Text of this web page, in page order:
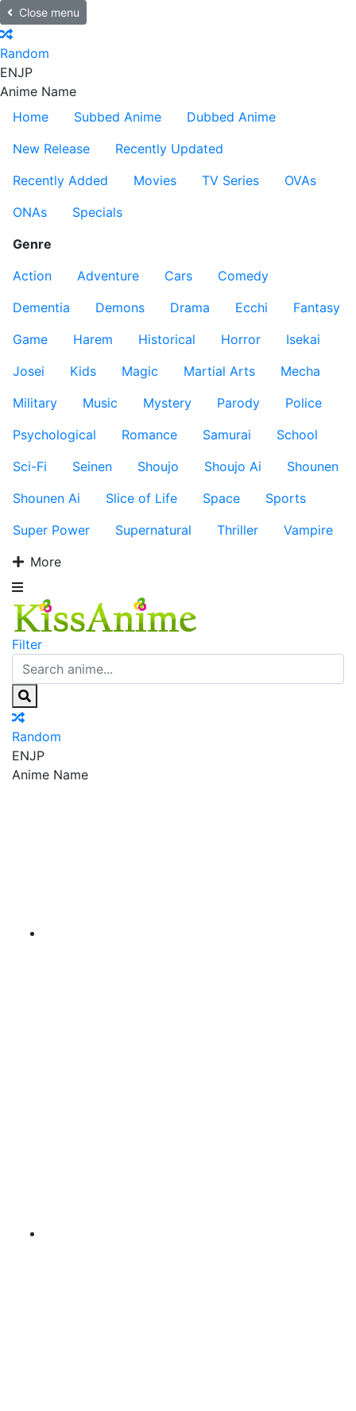
Close menu
Random
ENJP
Anime Name
Home
Subbed Anime
Dubbed Anime
New Release
Recently Updated
Recently Added
Movies TV Series
OVAs
ONAs
Specials
Genre
Action
Adventure Cars
Comedy
Dementia
Demons Drama Ecchi
Fantasy
Game
Harem Historical Horror
Isekai
Josei
Kids Magic Martial Arts
Mecha
Military
Music Mystery Parody
Police
Psychological
Romance Samurai
School
Sci-Fi
Seinen Shoujo Shoujo Ai
Shounen
Shounen Ai
Slice of Life Space
Sports
Super Power
Supernatural Thriller
Vampire
More
Filter
Random
ENJP
Anime Name